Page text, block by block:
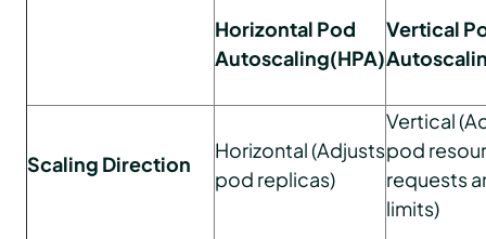
Horizontal Pod
Autoscaling(HPA)
Vertical
Scaling Direction
Horizontal (Adjusts
pod replicas)
Vertical
pod
requests
limits)